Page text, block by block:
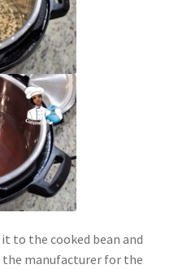
to the cooked bean and
manufacturer for the